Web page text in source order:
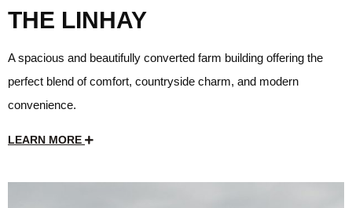
THE LINHAY
A spacious and beautifully converted farm building offering the
perfect blend of comfort, countryside charm, and modern
convenience.
LEARN MORE